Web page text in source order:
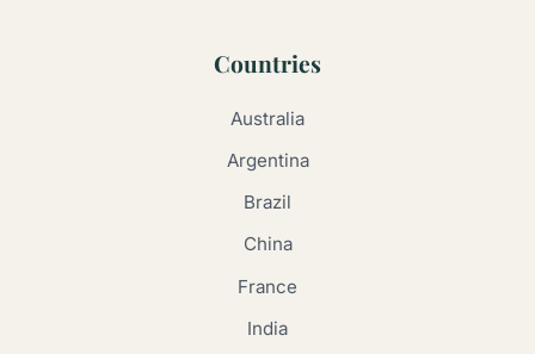
Countries
Australia
Argentina
Brazil
China
France
India